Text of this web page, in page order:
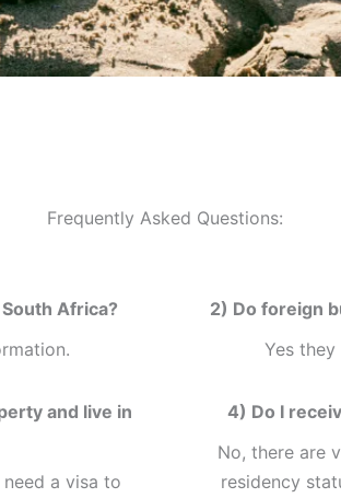
Frequently Asked Questions:
Africa?
and live in
a visa to
2) Do foreign
Yes
4) Do I
No, there are
residency